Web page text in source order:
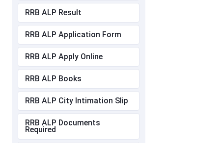
RRB ALP Result
RRB ALP Application Form
RRB ALP Apply Online
RRB ALP Books
RRB ALP City Intimation Slip
RRB ALP Documents
Required